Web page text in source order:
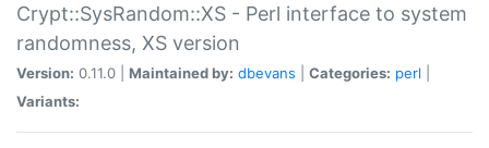
Crypt::SysRandom::XS - Perl interface to system
randomness, XS version
Version: 0.11.0 | Maintained by: dbevans Categories: perl
Variants: